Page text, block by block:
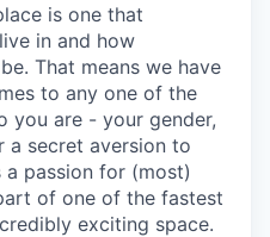
is one that
in and how
That means we have
to any one of the
you are - your gender,
a secret aversion to
a passion for (most)
of one of the fastest
exciting space.